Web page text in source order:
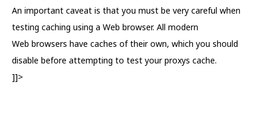
An important caveat is that you must be very careful when
testing caching using a Web browser. All modern
Web browsers have caches of their own, which you should
disable before attempting to test your proxys cache.
]]>